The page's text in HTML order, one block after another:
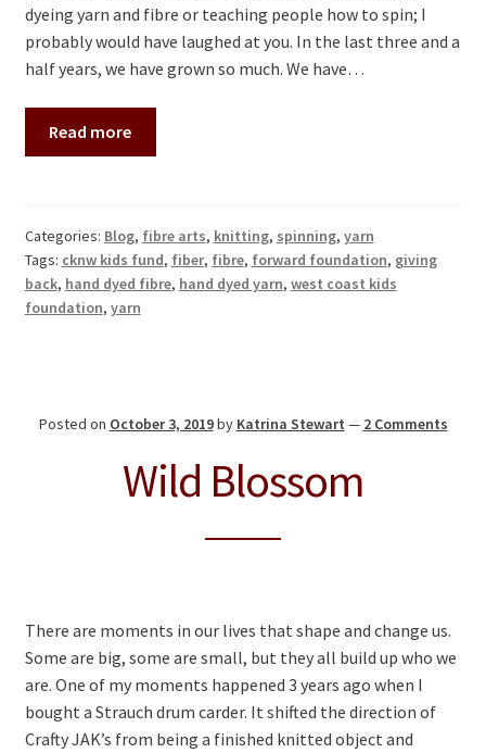
dyeing yarn and fibre or teaching people how to spin; I
probably would have laughed at you. In the last three and a
half years, we have grown so much. We have…
Read more
Categories: Blog, fibre arts, knitting, spinning, yarn
Tags: cknw kids fund, fiber, fibre, forward foundation, giving
back, hand dyed fibre, hand dyed yarn, west coast kids
foundation, yarn
Posted on October 3, 2019by Katrina Stewart — 2 Comments
Wild Blossom
There are moments in our lives that shape and change us.
Some are big, some are small, but they all build up who we
are. One of my moments happened 3 years ago when I
bought a Strauch drum carder. It shifted the direction of
Crafty JAK’s from being a finished knitted object and